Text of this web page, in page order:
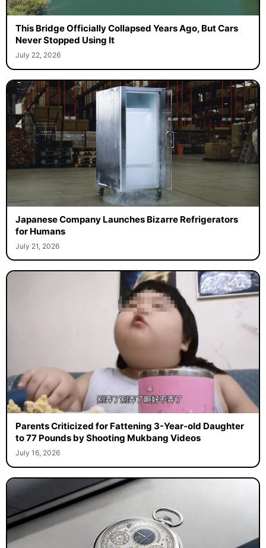
This Bridge Officially Collapsed Years Ago, But Cars
Never Stopped Using It
July 22, 2026
Japanese Company Launches Bizarre Refrigerators
for Humans
July 21, 2026
Parents Criticized for Fattening 3-Year-old Daughter
to 77 Pounds by Shooting Mukbang Videos
July 16, 2026